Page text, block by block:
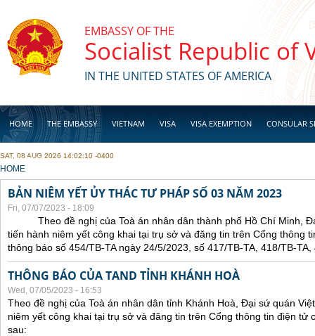
EMBASSY OF THE
Socialist Republic of
IN THE UNITED STATES OF AMERICA
HOME THE EMBASSY VIETNAM VISA VISA EXEMPTION CONSULAR
BUSINESS
SAT, 08 AUG 2026 14:02:10 -0400
YOU ARE HERE
HOME
BẢN NIÊM YẾT ỦY THÁC TƯ PHÁP SỐ 03 NĂM 2023
Fri, 07/07/2023 - 18:09
Theo đề nghị của Toà án nhân dân thành phố Hồ Chí Minh,
tiến hành niêm yết công khai tại trụ sở và đăng tin trên Cổng thông
thông báo số 454/TB-TA ngày 24/5/2023, số 417/TB-TA, 418/TB-
THÔNG BÁO CỦA TAND TỈNH KHÁNH HOÀ
Wed, 07/05/2023 - 16:53
Theo đề nghị của Toà án nhân dân tỉnh Khánh Hoà, Đại sứ quán
niêm yết công khai tại trụ sở và đăng tin trên Cổng thông tin điện tử
sau: